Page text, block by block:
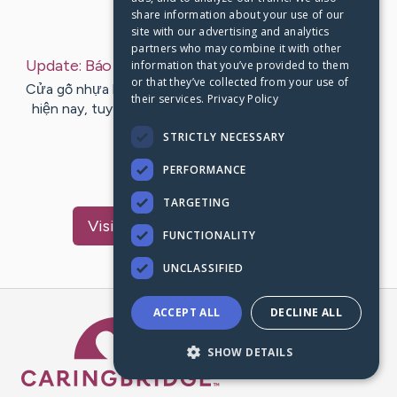
Last Post: Jul 31, 2019
Update: Báo giá cửa gỗ nhựa 2019– byHyde Hart
Cửa gỗ nhựa là product còn khá mới trên ở thị trường
hiện nay, tuy nhiên sức hút của chúng không hề kém
cạnh các product cửa…
1
Visit Cummings
Caring Bridge dot org
share information about your use of our
site with our advertising and analytics
partners who may combine it with other
information that you’ve provided to them
or that they’ve collected from your use of
their services. Privacy Policy
STRICTLY NECESSARY
PERFORMANCE
TARGETING
FUNCTIONALITY
UNCLASSIFIED
ACCEPT ALL DECLINE ALL
SHOW DETAILS